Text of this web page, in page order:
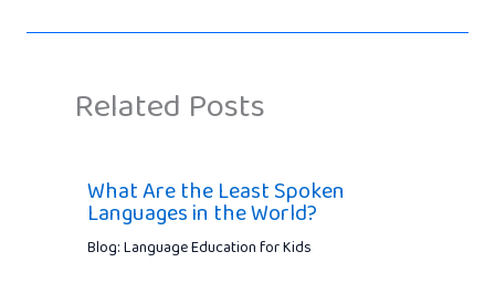
Related Posts
What Are the Least Spoken
Languages in the World?
Blog: Language Education for Kids